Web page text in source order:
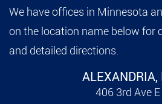
We have offices in Minnesota
on the location name below for
and detailed directions.
ALEXANDRIA,
406 3rd Ave